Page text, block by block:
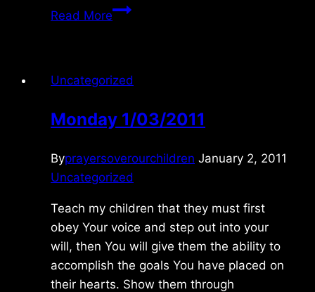
Read MoreTuesday
Uncategorized
Monday 1/03/2011
Byprayersoverourchildren January 2, 2011
Uncategorized
Teach my children that they must first
obey Your voice and step out into your
will, then You will give them the ability to
accomplish the goals You have placed on
their hearts. Show them through